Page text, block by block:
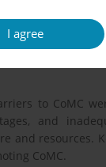
I agree
identified
by CFIR 2.0
to CoMC
and
and resources.
CoMC.